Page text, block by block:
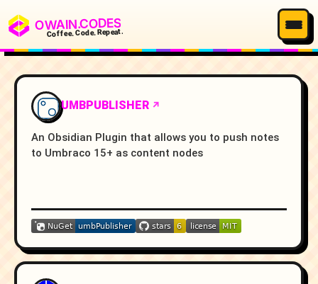
OWAIN.CODES
Coffee. Code. Repeat.
UMBPUBLISHER
An Obsidian Plugin that allows you to push notes
to Umbraco 15+ as content nodes